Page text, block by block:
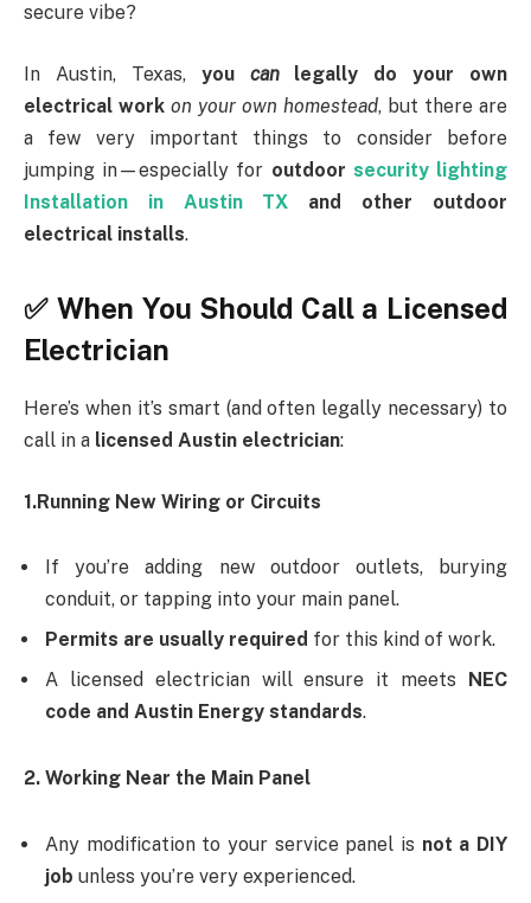
secure vibe?
In Austin, Texas, you canlegally do your own
electrical work on your own homestead, but there are
a few very important things to consider before
jumping in—especially for outdoor security lighting
Installation in Austin TX and other outdoor
electrical installs.
✅ When You Should Call a Licensed
Electrician
Here’s when it’s smart (and often legally necessary) to
call in a licensed Austin electrician:
1.Running New Wiring or Circuits
If you’re adding new outdoor outlets, burying
conduit, or tapping into your main panel.
Permits are usually required for this kind of work.
A licensed electrician will ensure it meets
NEC
code and Austin Energy standards.
2. Working Near the Main Panel
Any modification to your service panel is not a DIY
job unless you’re very experienced.